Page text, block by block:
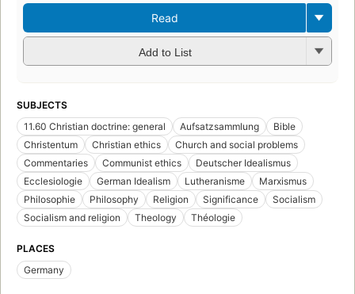
Read
Add to List
SUBJECTS
11.60 Christian doctrine: general
Aufsatzsammlung
Bible
Christentum
Christian ethics
Church and social problems
Commentaries
Communist ethics
Deutscher Idealismus
Ecclesiologie
German Idealism Lutheranisme
Marxismus
Philosophie
Philosophy Religion Significance
Socialism
Socialism and religion
Theology Théologie
PLACES
Germany